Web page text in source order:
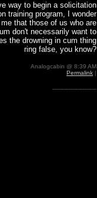
way to begin a solicitation
training program, I wonder
that those of us who are
don't necessarily want to
the drowning in cum thing
ring false, you know?
Analogcabin @ 8:39 AM
Permalink |
-------------------------